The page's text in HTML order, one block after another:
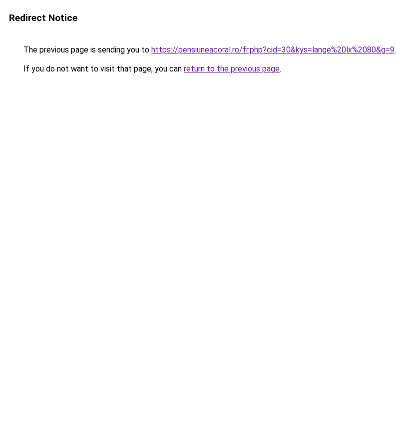
Redirect Notice
The previous page is sending you to https://pensiuneacoral.ro/fr.php?cid=30&kys=lange%20lx%2080&g=9.
If you do not want to visit that page, you can return to the previous page.